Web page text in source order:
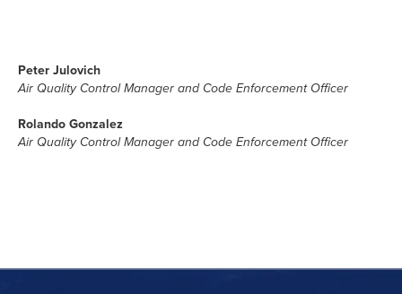
Peter Julovich
Air Quality Control Manager and Code Enforcement Officer
Rolando Gonzalez
Air Quality Control Manager and Code Enforcement Officer